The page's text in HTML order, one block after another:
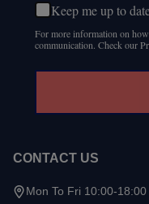
Keep me up to
For more information on
communication. Check our
CONTACT US
Mon To Fri 10:00-18:00